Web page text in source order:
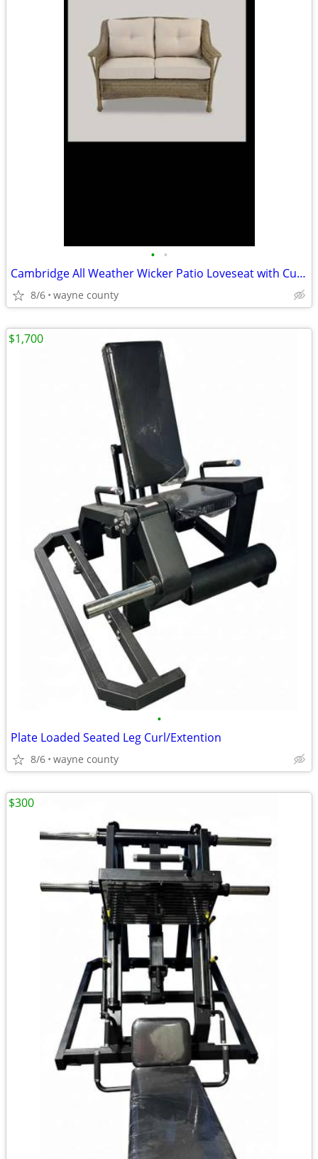
• •
Cambridge All Weather Wicker Patio Loveseat with Cushions - Threshold
8/6 wayne county
•
Plate Loaded Seated Leg Curl/Extention
8/6 wayne county
$1,700
$300